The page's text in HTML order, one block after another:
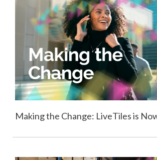
Making the Change: LiveTiles is